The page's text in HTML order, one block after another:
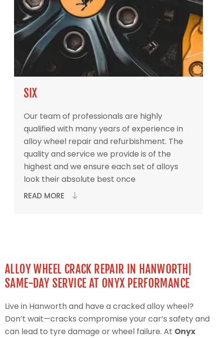
SIX
Our team of professionals are highly
qualified with many years of experience in
alloy wheel repair and refurbishment. The
quality and service we provide is of the
highest and we ensure each set of alloys
look their absolute best once
READ MORE
ALLOY WHEEL CRACK REPAIR IN HANWORTH|
SAME-DAY SERVICE AT ONYX PERFORMANCE
Live in Hanworth and have a cracked alloy wheel?
Don’t wait—cracks compromise your car’s safety and
can lead to tyre damage or wheel failure. At Onyx